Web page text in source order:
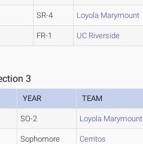
SR-4 Loyola Marymount
FR-1 UC Riverside
3
YEAR TEAM
SO-2 Loyola Marymount
Sophomore Cerritos